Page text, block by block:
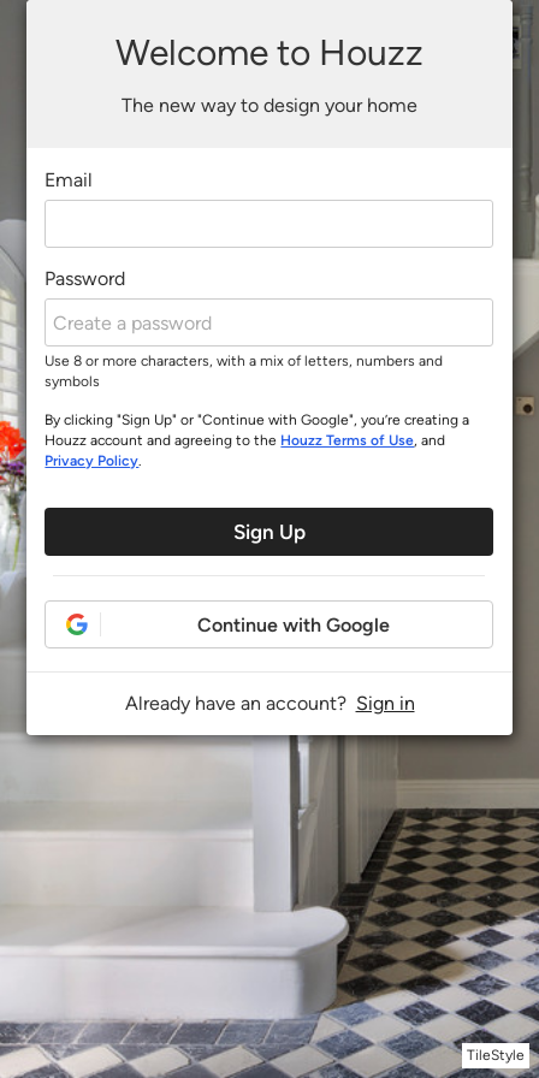
TileStyle
Welcome to Houzz
The new way to design your home
Email
Password
Use 8 or more characters, with a mix of letters, numbers and
symbols
By clicking "Sign Up" or "Continue with Google", you’re creating a
Houzz account and agreeing to the Houzz Terms of Use, and
Privacy Policy.
Sign Up
Continue with Google
Already have an account? Sign in